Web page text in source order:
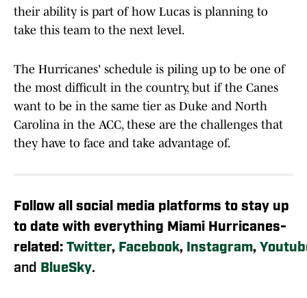
their ability is part of how Lucas is planning to
take this team to the next level.
The Hurricanes' schedule is piling up to be one of
the most difficult in the country, but if the Canes
want to be in the same tier as Duke and North
Carolina in the ACC, these are the challenges that
they have to face and take advantage of.
Follow all social media platforms to stay up
to date with everything Miami Hurricanes-
related: Twitter, Facebook, Instagram,
and BlueSky.